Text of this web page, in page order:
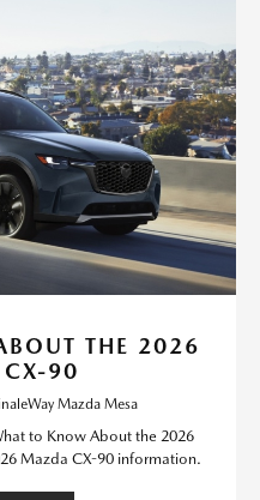
THE 2026
90
Mazda Mesa
to Know About the 2026
Mazda CX-90 information.